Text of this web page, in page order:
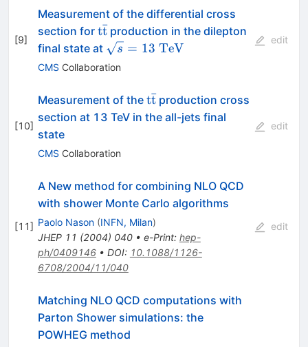
[9]
Measurement of the differential cross
section for \mathrm{t
\bar t}
tt
ˉproduction in the dilepton
final state at \sqrt{s}=13~\mathrm{TeV}
s = 13 TeV
CMS Collaboration
edit
[10]
Measurement of the {\rm t}
{\rm
tt
ˉproduction cross
section at 13 TeV in the all-jets final
state
CMS Collaboration
edit
[11]
A New method for combining NLO QCD
with shower Monte Carlo algorithms
Paolo Nason (INFN, Milan)
JHEP 11 (2004) 040• e-Print: hep-
ph/0409146• DOI: 10.1088/1126-
6708/2004/11/040
edit
Matching NLO QCD computations with
Parton Shower simulations: the
POWHEG method